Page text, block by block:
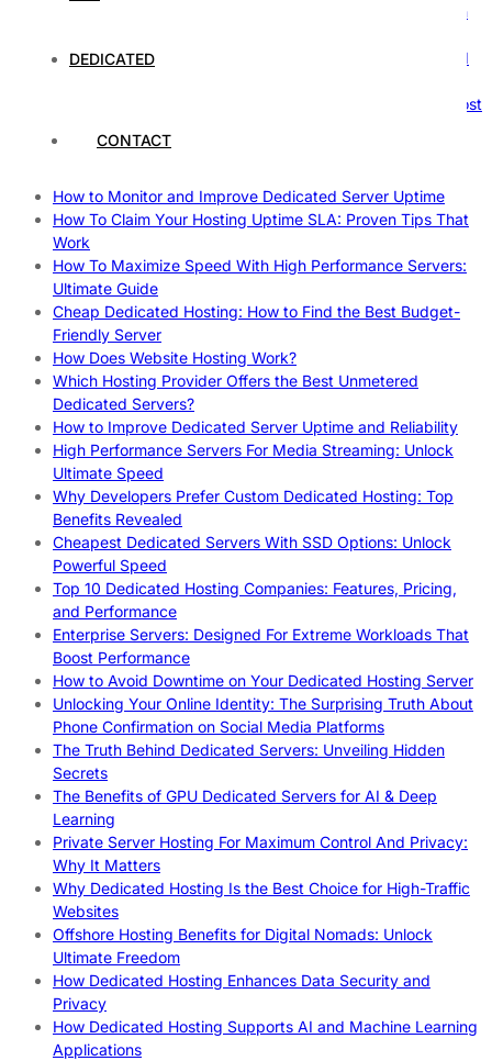
DEDICATED
CONTACT
The Ultimate Guide to Superfoods: Boost Your Health with
How Hosting Companies Measure Uptime: Secrets Behind
Gpu Servers For Machine Learning: Ultimate Guide To Boost
Case Study: How Dedicated Hosting Improved SEO
How to Monitor and Improve Dedicated Server Uptime
How To Claim Your Hosting Uptime SLA: Proven Tips That
Work
How To Maximize Speed With High Performance Servers:
Ultimate Guide
Cheap Dedicated Hosting: How to Find the Best Budget-
Friendly Server
How Does Website Hosting Work?
Which Hosting Provider Offers the Best Unmetered
Dedicated Servers?
How to Improve Dedicated Server Uptime and Reliability
High Performance Servers For Media Streaming: Unlock
Ultimate Speed
Why Developers Prefer Custom Dedicated Hosting: Top
Benefits Revealed
Cheapest Dedicated Servers With SSD Options: Unlock
Powerful Speed
Top 10 Dedicated Hosting Companies: Features, Pricing,
and Performance
Enterprise Servers: Designed For Extreme Workloads That
Boost Performance
How to Avoid Downtime on Your Dedicated Hosting Server
Unlocking Your Online Identity: The Surprising Truth About
Phone Confirmation on Social Media Platforms
The Truth Behind Dedicated Servers: Unveiling Hidden
Secrets
The Benefits of GPU Dedicated Servers for AI & Deep
Learning
Private Server Hosting For Maximum Control And Privacy:
Why It Matters
Why Dedicated Hosting Is the Best Choice for High-Traffic
Websites
Offshore Hosting Benefits for Digital Nomads: Unlock
Ultimate Freedom
How Dedicated Hosting Enhances Data Security and
Privacy
How Dedicated Hosting Supports AI and Machine Learning
Applications